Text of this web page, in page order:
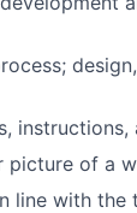
instructions,
picture of a
line with the